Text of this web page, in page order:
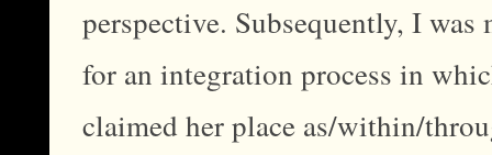
perspective. Subsequently, I
for an integration process in
claimed her place as/within/